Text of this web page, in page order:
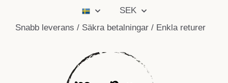
SEK
Snabb leverans / Säkra betalningar / Enkla returer